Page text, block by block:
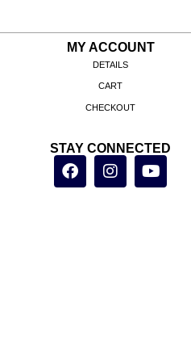
MY ACCOUNT
DETAILS
CART
CHECKOUT
STAY CONNECTED